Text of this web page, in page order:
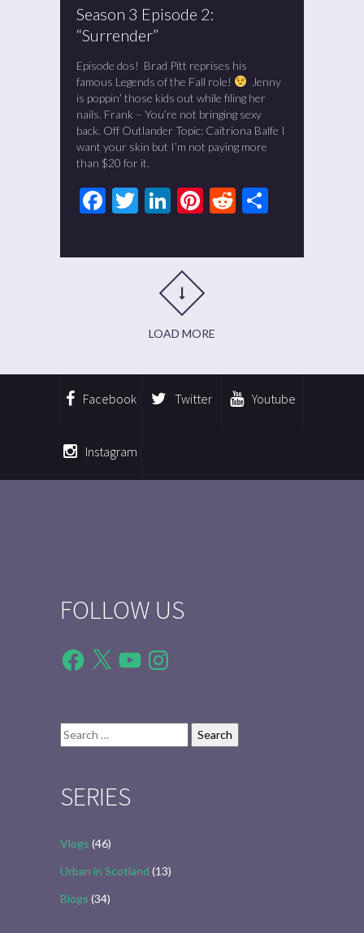
Season 3 Episode 2:
“Surrender”
Episode dos! Brad Pitt reprises his
famous Legends of the Fall role!
Jenny
is poppin’ those kids out while filing her
nails. Frank – You’re not bringing sexy
back. Off Outlander Topic: Caitriona Balfe I
want your skin but I’m not paying more
than $20 for it.
Facebook
Twitter
LinkedIn
Pinterest
Reddit
LOAD MORE
Facebook Twitter Youtube
Instagram
FOLLOW US
Facebook
X YouTubeInstagram
Search
for:
SERIES
Vlogs (46)
Urban in Scotland (13)
Blogs (34)